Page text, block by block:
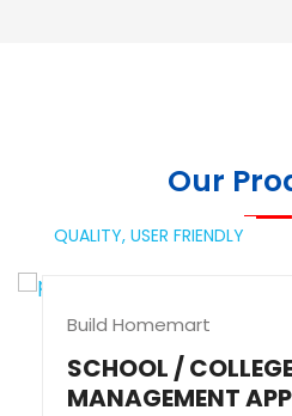
Our
QUALITY, USER FRIENDLY
Build Homemart
SCHOOL /
MANAGEMENT APP